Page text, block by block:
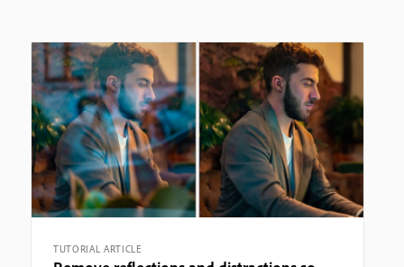
TUTORIAL ARTICLE